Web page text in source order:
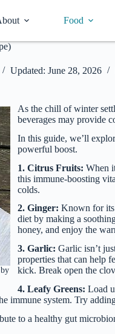
Food
Updated: June 28, 2026
As the chill of winter
beverages may provide
In this guide, we’ll
powerful boost.
1. Citrus Fruits: When
this immune-boosting
colds.
2. Ginger: Known for its
diet by making a
honey, and enjoy the
3. Garlic: Garlic isn’t
properties that can help
kick. Break open the
4. Leafy Greens: Load
immune system. Try
to a healthy gut